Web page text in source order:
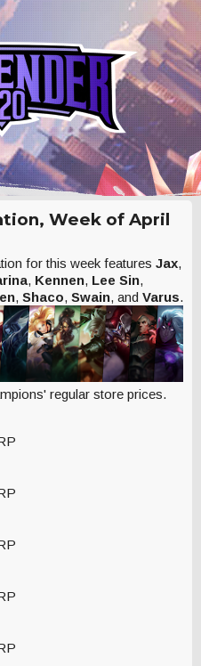
Week of April
for this week features Jax,
, Kennen, Lee Sin,
, Shaco, Swain, and Varus.
regular store prices.